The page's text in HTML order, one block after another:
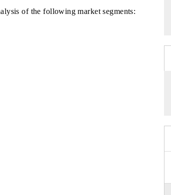
of the following market segments: